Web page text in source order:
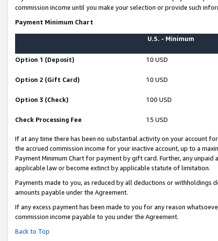
commission income until you make your selection or provide such
Payment Minimum Chart
U.S. - Minimum
Option 1 (Deposit) 10 USD
Option 2 (Gift Card) 10 USD
Option 3 (Check) 100 USD
Check Processing Fee 15 USD
If at any time there has been no substantial activity on your account
the accrued commission income for your inactive account, up to a
Payment Minimum Chart for payment by gift card. Further, any
applicable law or become extinct by applicable statute of limitation.
Payments made to you, as reduced by all deductions or
amounts payable under the Agreement.
If any excess payment has been made to you for any reason
commission income payable to you under the Agreement.
Back to Top